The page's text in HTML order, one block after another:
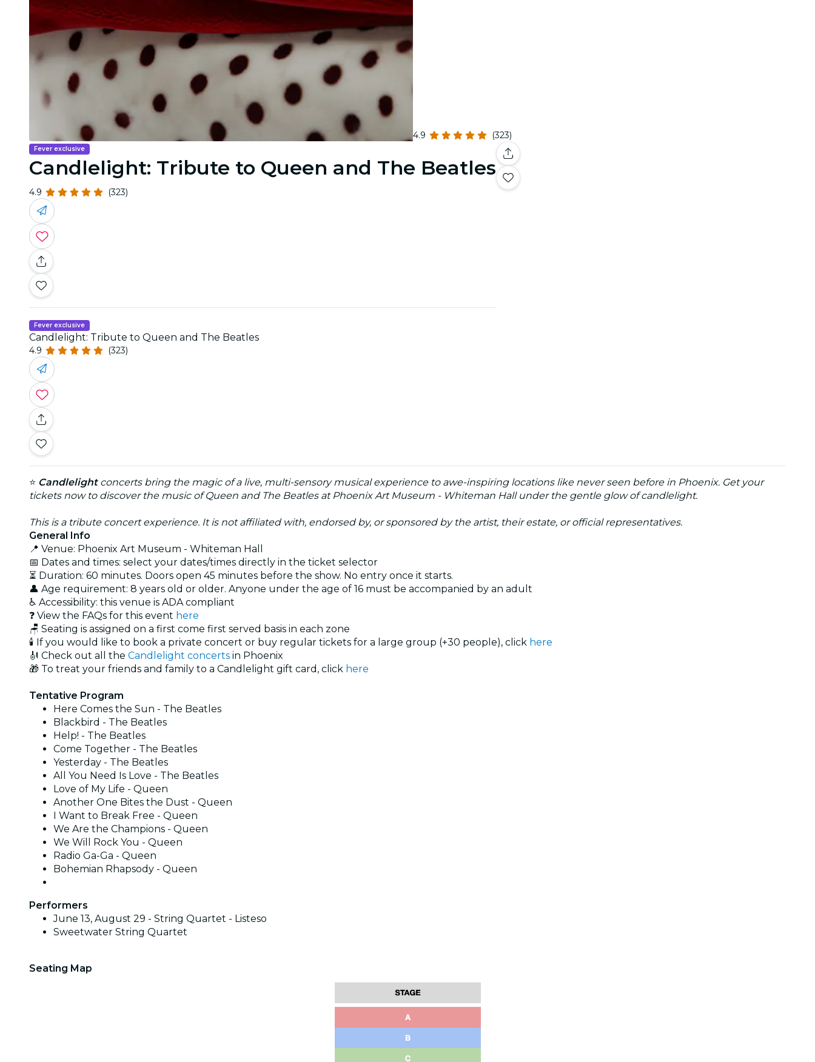
4.9 (323)
Fever exclusive
Candlelight: Tribute to Queen and The Beatles
4.9 (323)
Fever exclusive
Candlelight: Tribute to Queen and The Beatles
4.9 (323)
⭐ Candlelightconcerts bring the magic of a live, multi-sensory musical experience to awe-inspiring locations like never seen before in Phoenix. Get your
tickets now to discover the music of Queen and The Beatles at Phoenix Art Museum - Whiteman Hall under the gentle glow of candlelight.
This is a tribute concert experience. It is not affiliated with, endorsed by, or sponsored by the artist, their estate, or official representatives.
General Info
📍 Venue: Phoenix Art Museum - Whiteman Hall
📅 Dates and times: select your dates/times directly in the ticket selector
⏳ Duration: 60 minutes. Doors open 45 minutes before the show. No entry once it starts.
👤 Age requirement: 8 years old or older. Anyone under the age of 16 must be accompanied by an adult
♿ Accessibility: this venue is ADA compliant
❓ View the FAQs for this event here
🪑 Seating is assigned on a first come first served basis in each zone
🕯️ If you would like to book a private concert or buy regular tickets for a large group (+30 people), click here
🎻 Check out all the Candlelight concerts in Phoenix
🎁 To treat your friends and family to a Candlelight gift card, click here
Tentative Program
Here Comes the Sun - The Beatles
Blackbird - The Beatles
Help! - The Beatles
Come Together - The Beatles
Yesterday - The Beatles
All You Need Is Love - The Beatles
Love of My Life - Queen
Another One Bites the Dust - Queen
I Want to Break Free - Queen
We Are the Champions - Queen
We Will Rock You - Queen
Radio Ga-Ga - Queen
Bohemian Rhapsody - Queen
Performers
June 13, August 29 - String Quartet - Listeso
Sweetwater String Quartet
Seating Map